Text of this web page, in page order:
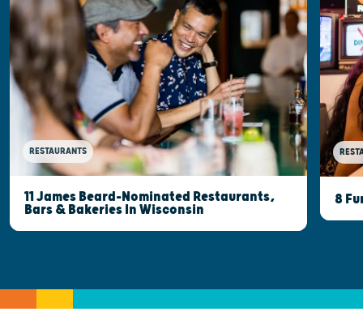
RESTAURANTS
11 James Beard-Nominated Restaurants,
Bars & Bakeries In Wisconsin
8